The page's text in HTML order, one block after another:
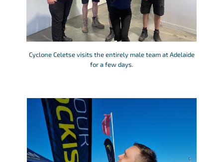
Cyclone Celetse visits the entirely male team at Adelaide
for a few days.